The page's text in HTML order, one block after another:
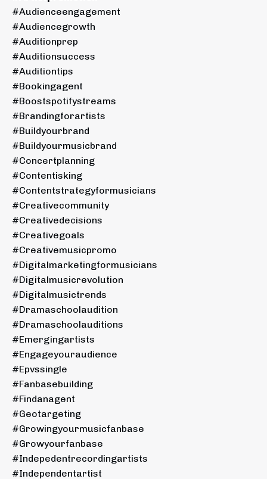
#audienceengagement
#audiencegrowth
#auditionprep
#auditionsuccess
#auditiontips
#bookingagent
#boostspotifystreams
#brandingforartists
#buildyourbrand
#buildyourmusicbrand
#concertplanning
#contentisking
#contentstrategyformusicians
#creativecommunity
#creativedecisions
#creativegoals
#creativemusicpromo
#digitalmarketingformusicians
#digitalmusicrevolution
#digitalmusictrends
#dramaschoolaudition
#dramaschoolauditions
#emergingartists
#engageyouraudience
#epvssingle
#fanbasebuilding
#findanagent
#geotargeting
#growingyourmusicfanbase
#growyourfanbase
#indepedentrecordingartists
#independentartist